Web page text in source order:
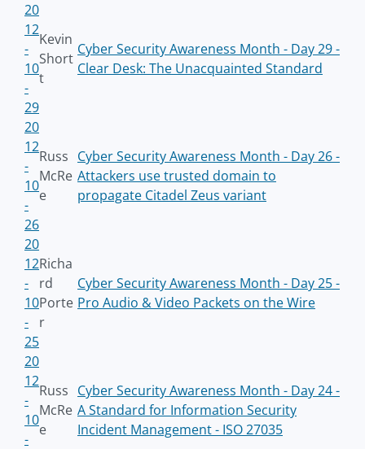
20
12
-
10
-
29
Kevin
Short
t
Cyber Security Awareness Month - Day 29 -
Clear Desk: The Unacquainted Standard
20
12
-
10
-
26
Russ
McRe
e
Cyber Security Awareness Month - Day 26 -
Attackers use trusted domain to
propagate Citadel Zeus variant
20
12
-
10
-
25
Richa
rd
Porte
r
Cyber Security Awareness Month - Day 25 -
Pro Audio & Video Packets on the Wire
20
12
-
10
-
Russ
McRe
e
Cyber Security Awareness Month - Day 24 -
A Standard for Information Security
Incident Management - ISO 27035